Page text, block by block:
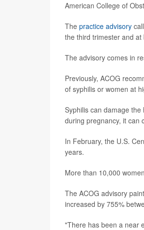
American College of
The practice advisory
the third trimester and at
The advisory comes in
Previously, ACOG
of syphilis or women at
Syphilis can damage
during pregnancy, it can
In February, the U.S.
years.
More than 10,000
The ACOG advisory
increased by 755%
"There has been a near